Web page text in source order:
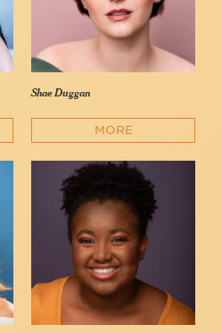
Shae Duggan
MORE